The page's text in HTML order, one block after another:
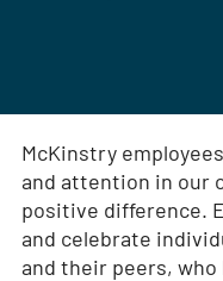
McKinstry
and attention in our
positive difference.
and celebrate
and their peers,